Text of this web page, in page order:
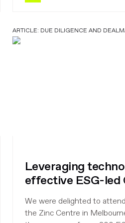
ARTICLE: DUE DILIGENCE AND
Leveraging
effective ESG-led
takeaways from
Melbourne
We were delighted to
the Zinc Centre in